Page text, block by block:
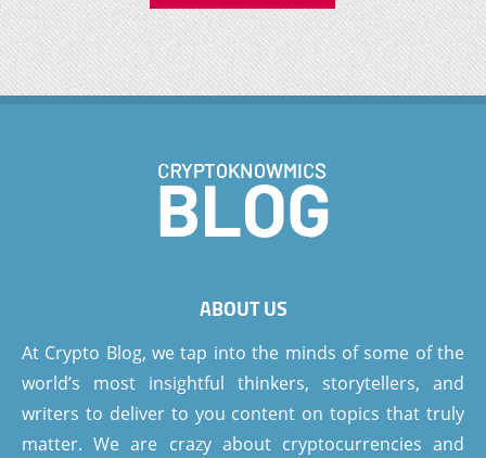
ABOUT US
At Crypto Blog, we tap into the minds of some of the
world’s most insightful thinkers, storytellers, and
writers to deliver to you content on topics that truly
matter. We are crazy about cryptocurrencies and